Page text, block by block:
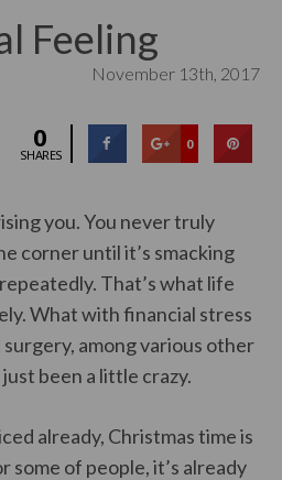
Feeling
November 13th, 2017
0
SHARES
0
you. You never truly
corner until it’s smacking
That’s what life
What with financial stress
surgery, among various other
been a little crazy.
already, Christmas time is
some of people, it’s already